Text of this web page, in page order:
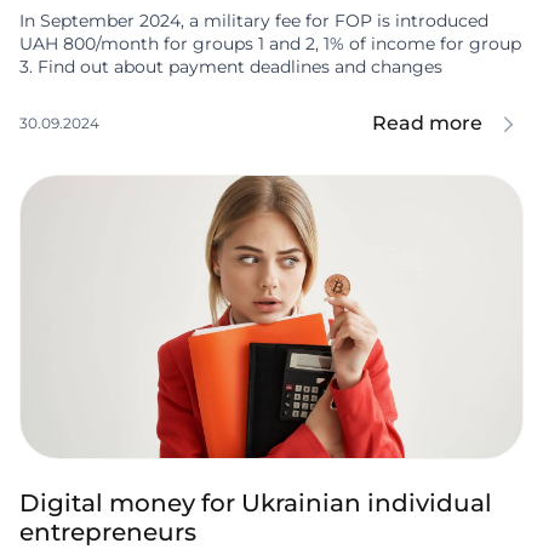
In September 2024, a military fee for FOP is introduced
UAH 800/month for groups 1 and 2, 1% of income for group
3. Find out about payment deadlines and changes
30.09.2024 Read more
Digital money for Ukrainian individual
entrepreneurs